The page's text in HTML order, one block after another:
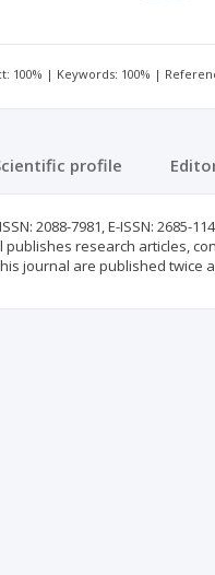
100% | Keywords: 100% |
profile
2088-7981, E-ISSN:
publishes research articles,
journal are published twice